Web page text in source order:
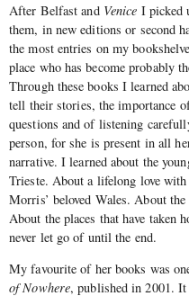
After Belfast and Venice I picked
them, in new editions or second
the most entries on my
place who has become probably
Through these books I learned
tell their stories, the importance
questions and of listening
person, for she is present in all
narrative. I learned about the
Trieste. About a lifelong love
Morris’ beloved Wales. About
About the places that have taken
never let go of until the end.
My favourite of her books was
of Nowhere, published in 2001.